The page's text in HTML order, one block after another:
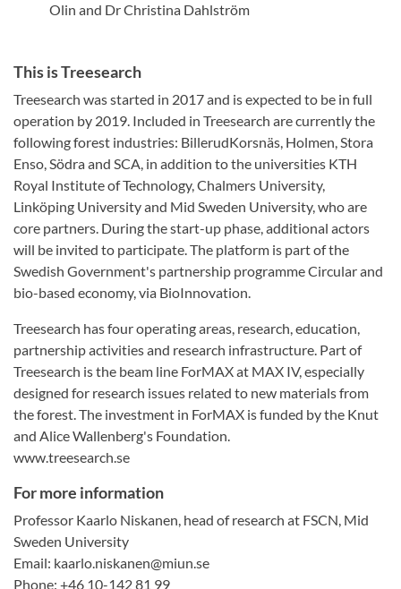
Olin and Dr Christina Dahlström
This is Treesearch
Treesearch was started in 2017 and is expected to be in full
operation by 2019. Included in Treesearch are currently the
following forest industries: BillerudKorsnäs, Holmen, Stora
Enso, Södra and SCA, in addition to the universities KTH
Royal Institute of Technology, Chalmers University,
Linköping University and Mid Sweden University, who are
core partners. During the start-up phase, additional actors
will be invited to participate. The platform is part of the
Swedish Government's partnership programme Circular and
bio-based economy, via BioInnovation.
Treesearch has four operating areas, research, education,
partnership activities and research infrastructure. Part of
Treesearch is the beam line ForMAX at MAX IV, especially
designed for research issues related to new materials from
the forest. The investment in ForMAX is funded by the Knut
and Alice Wallenberg's Foundation.
www.treesearch.se
For more information
Professor Kaarlo Niskanen, head of research at FSCN, Mid
Sweden University
Email: kaarlo.niskanen@miun.se
Phone: +46 10-142 81 99